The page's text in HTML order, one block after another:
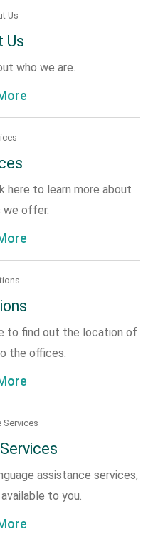
Us
who we are.
here to learn more about
we offer.
to find out the location of
the offices.
assistance services,
to you.